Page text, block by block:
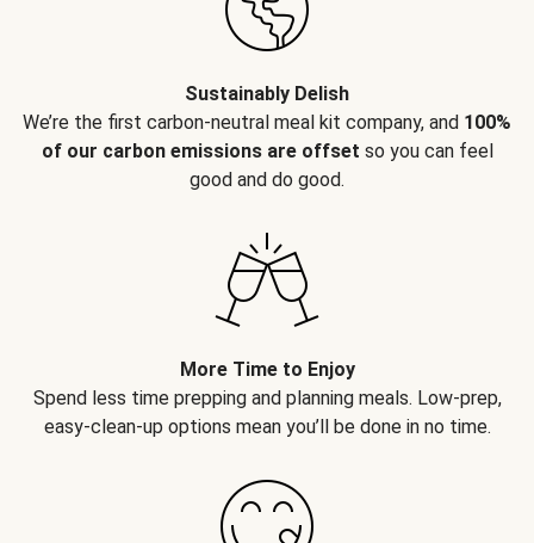
Sustainably Delish
We’re the first carbon-neutral meal kit company, and 100%
of our carbon emissions are offset so you can feel
good and do good.
More Time to Enjoy
Spend less time prepping and planning meals. Low-prep,
easy-clean-up options mean you’ll be done in no time.